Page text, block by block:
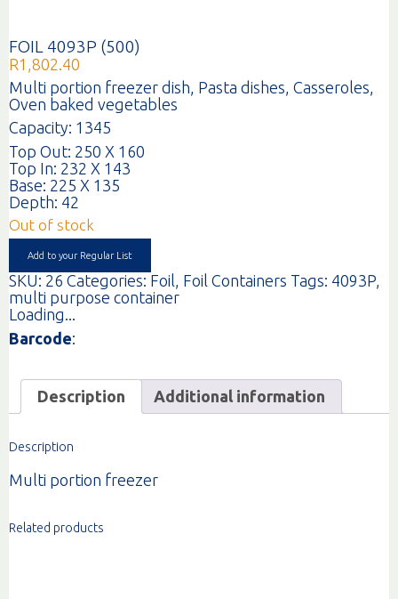
FOIL 4093P (500)
R1,802.40
Multi portion freezer dish, Pasta dishes, Casseroles,
Oven baked vegetables
Capacity: 1345
Top Out: 250 X 160
Top In: 232 X 143
Base: 225 X 135
Depth: 42
Out of stock
Add to your Regular List
SKU: 26 Categories: Foil, Foil Containers Tags: 4093P,
multi purpose container
Loading...
Barcode:
Description Additional information
Description
Multi portion freezer
Related products